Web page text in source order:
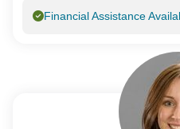
Financial Assistance